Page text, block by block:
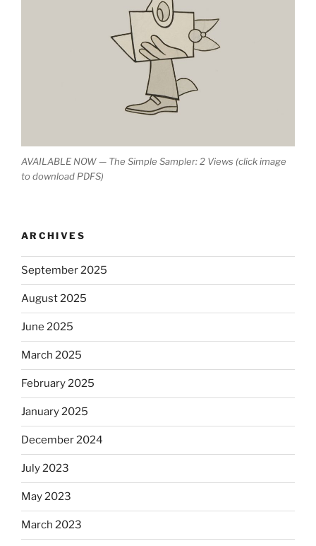
AVAILABLE NOW — The Simple Sampler: 2 Views (click image
to download PDFS)
ARCHIVES
September 2025
August 2025
June 2025
March 2025
February 2025
January 2025
December 2024
July 2023
May 2023
March 2023